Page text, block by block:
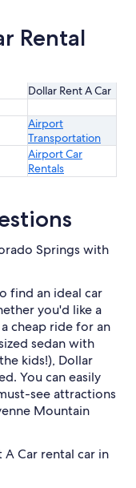
Rental
Dollar Rent A Car
Airport
Transportation
Airport Car
Rentals
Springs with
find an ideal car
you'd like a
cheap ride for an
sedan with
kids!), Dollar
You can easily
see attractions
Mountain
A Car rental car in